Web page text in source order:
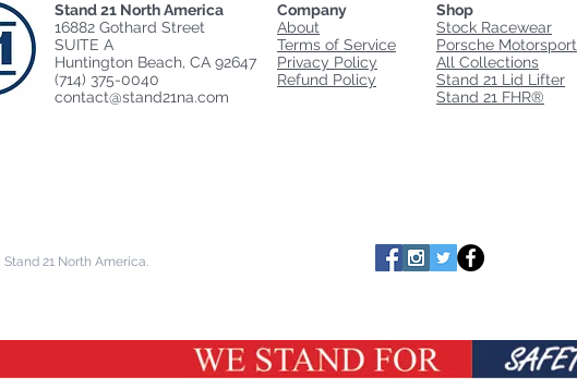
Stand 21 North America
16882 Gothard Street
SUITE A
Huntington Beach, CA 92647
(714) 375-0040
contact@stand21na.com
Company
About
Terms of Service
Privacy Policy
Refund Policy
Shop
Stock Racewear
Porsche Motorsport
All Collections
Stand 21 Lid Lifter
Stand 21 FHR®
21 North America.